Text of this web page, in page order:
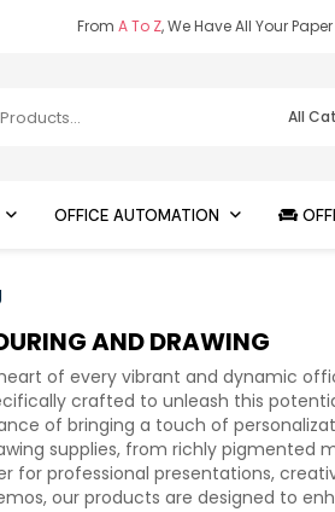
FromA To Z, We Have All Your
All
OFFICE AUTOMATION
AND DRAWING
of every vibrant and dynamic
crafted to unleash this
of bringing a touch of
supplies, from richly pigmented
for professional presentations,
our products are designed to